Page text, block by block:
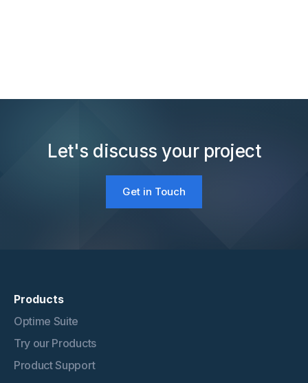
Let's discuss your project
Get in Touch
Products
Optime Suite
Try our Products
Product Support